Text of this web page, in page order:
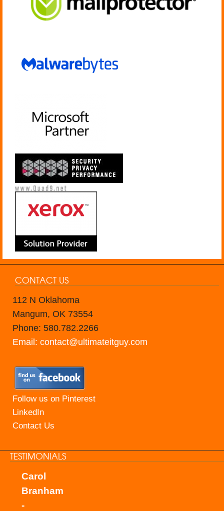
CONTACT US
112 N Oklahoma
Mangum, OK 73554
Phone: 580.782.2266
Email: contact@ultimateitguy.com
Follow us on Pinterest
LinkedIn
Contact Us
TESTIMONIALS
Carol
Branham
-